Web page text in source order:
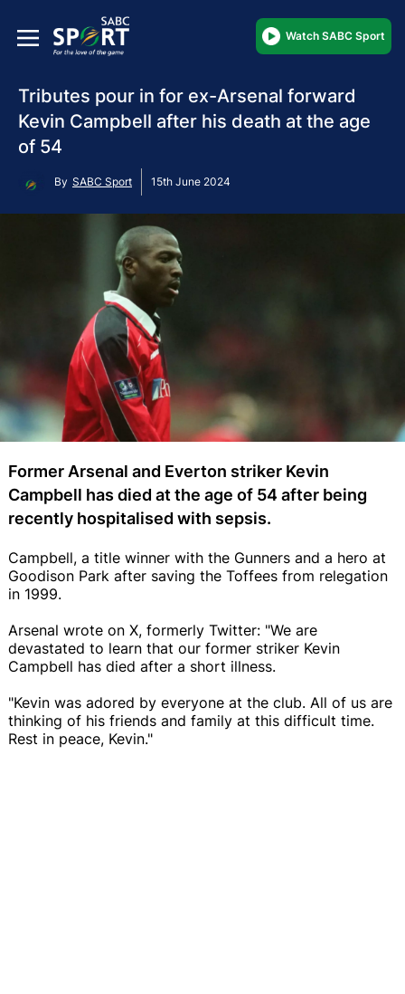
Watch SABC Sport
Tributes pour in for ex-Arsenal forward
Kevin Campbell after his death at the age
of 54
By SABC Sport 15th June 2024
Former Arsenal and Everton striker Kevin
Campbell has died at the age of 54 after being
recently hospitalised with sepsis.
Campbell, a title winner with the Gunners and a hero at
Goodison Park after saving the Toffees from relegation
in 1999.
Arsenal wrote on X, formerly Twitter: "We are
devastated to learn that our former striker Kevin
Campbell has died after a short illness.
"Kevin was adored by everyone at the club. All of us are
thinking of his friends and family at this difficult time.
Rest in peace, Kevin."